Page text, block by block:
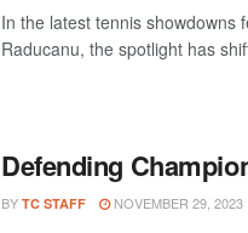
In the latest tennis showdowns
Raducanu, the spotlight has
Defending
BY TC STAFF NOVEMBER 29, 2023